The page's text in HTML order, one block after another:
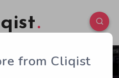
0 120
from Cliqist